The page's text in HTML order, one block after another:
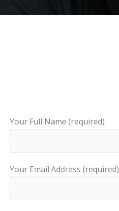
Your Full Name (required)
Your Email Address (required)